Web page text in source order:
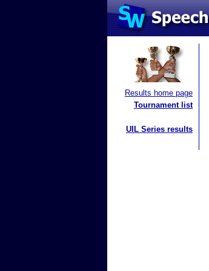
Results home page
Tournament list
UIL Series results